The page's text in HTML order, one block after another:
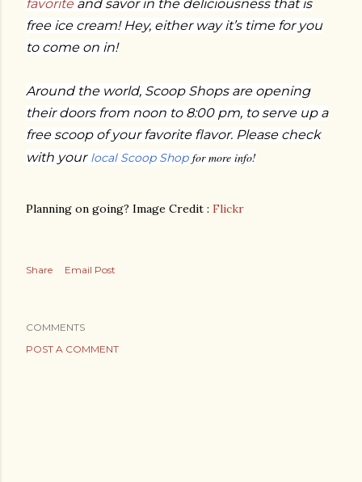
favorite and savor in the deliciousness that is
free ice cream! Hey, either way it’s time for you
to come on in!
Around the world, Scoop Shops are opening
their doors from noon to 8:00 pm, to serve up a
free scoop of your favorite flavor. Please check
with your local Scoop Shopfor more info!
Planning on going? Image Credit : Flickr
Share Email Post
COMMENTS
POST A COMMENT